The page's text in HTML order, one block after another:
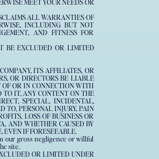
MEET YOUR NEEDS OR
ALL WARRANTIES OF
INCLUDING BUT NOT
AND FITNESS FOR
BE EXCLUDED OR LIMITED
ITS AFFILIATES, OR
OR DIRECTORS BE LIABLE
OR IN CONNECTION WITH
IT, ANY CONTENT ON THE
SPECIAL, INCIDENTAL,
TO, PERSONAL INJURY, PAIN
LOSS OF BUSINESS OR
AND WHETHER CAUSED BY
EVEN IF FORESEEABLE.
our gross negligence or willful
site.
OR LIMITED UNDER